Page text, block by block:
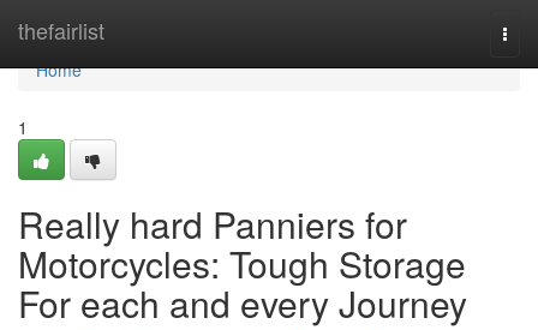
thefairlist
Home
Home
1
Really hard Panniers for
Motorcycles: Tough Storage
For each and every Journey